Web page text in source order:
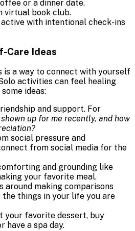
or a dinner date.
virtual book club.
with intentional check-ins
Care Ideas
is a way to connect with yourself
activities can feel healing
ideas:
and support. For
up for me recently, and how
social pressure and
from social media for the
and grounding like
your favorite meal.
around making comparisons
the things in your life you are
your favorite dessert, buy
have a spa day.